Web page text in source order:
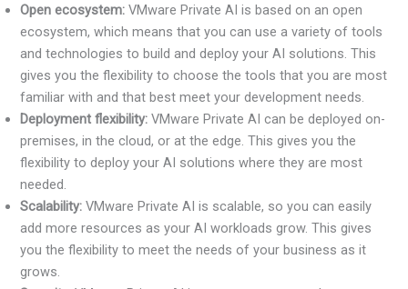
Open ecosystem: VMware Private AI is based on an open
ecosystem, which means that you can use a variety of tools
and technologies to build and deploy your AI solutions. This
gives you the flexibility to choose the tools that you are most
familiar with and that best meet your development needs.
Deployment flexibility: VMware Private AI can be deployed on-
premises, in the cloud, or at the edge. This gives you the
flexibility to deploy your AI solutions where they are most
needed.
Scalability: VMware Private AI is scalable, so you can easily
add more resources as your AI workloads grow. This gives
you the flexibility to meet the needs of your business as it
grows.